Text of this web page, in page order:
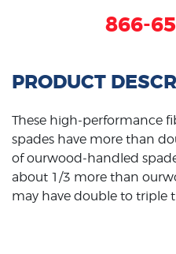
866-
PRODUCT
These high-performance
spades have more than
of ourwood-handled
about 1/3 more than
may have double to triple